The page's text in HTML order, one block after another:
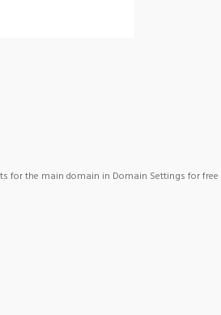
for the main domain in Domain Settings for free